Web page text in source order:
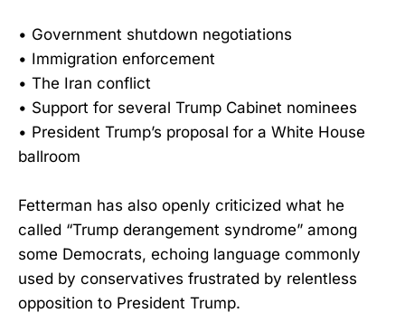
• Government shutdown negotiations
• Immigration enforcement
• The Iran conflict
• Support for several Trump Cabinet nominees
• President Trump’s proposal for a White House
ballroom
Fetterman has also openly criticized what he
called “Trump derangement syndrome” among
some Democrats, echoing language commonly
used by conservatives frustrated by relentless
opposition to President Trump.